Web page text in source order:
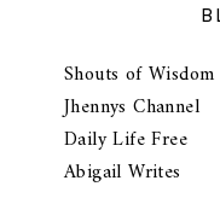
Shouts of Wisdom
Jhennys Channel
Daily Life Free
Abigail Writes